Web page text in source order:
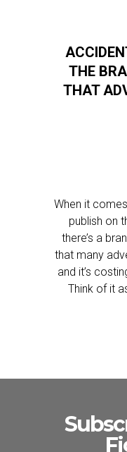
THE
THAT
When it
publish on
there’s a
that many
and it’s
Think of it